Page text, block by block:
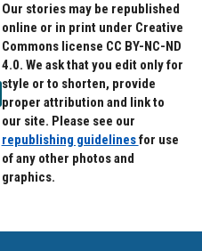
Our stories may be republished
online or in print under Creative
Commons license CC BY-NC-ND
4.0. We ask that you edit only for
style or to shorten, provide
proper attribution and link to
our site. Please see our
republishing guidelinesfor use
of any other photos and
graphics.